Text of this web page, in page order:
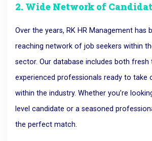
2. Wide Network of
Over the years, RK HR Management has
reaching network of job seekers within
sector. Our database includes both fresh
experienced professionals ready to take
within the industry. Whether you’re
level candidate or a seasoned
the perfect match.